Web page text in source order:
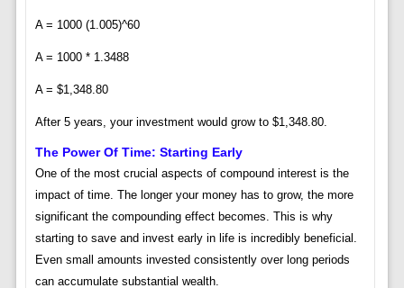
A = 1000 (1.005)^60
A = 1000 * 1.3488
A = $1,348.80
After 5 years, your investment would grow to $1,348.80.
The Power Of Time: Starting Early
One of the most crucial aspects of compound interest is the
impact of time. The longer your money has to grow, the more
significant the compounding effect becomes. This is why
starting to save and invest early in life is incredibly beneficial.
Even small amounts invested consistently over long periods
can accumulate substantial wealth.